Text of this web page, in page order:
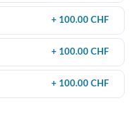
+ 100.00 CHF
+ 100.00 CHF
+ 100.00 CHF